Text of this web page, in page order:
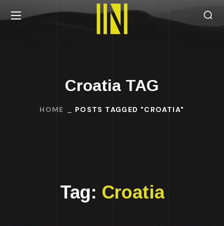
Croatia TAG
HOME POSTS TAGGED "CROATIA"
Tag: Croatia